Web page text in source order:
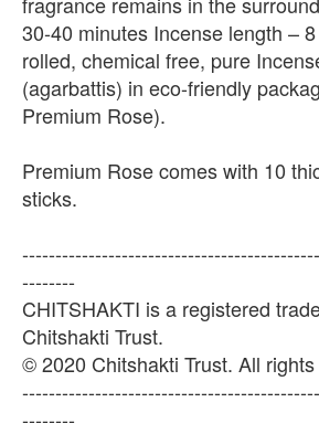
30-40 minutes Incense length –
rolled, chemical free, pure
(agarbattis) in eco-friendly
Premium Rose).
Premium Rose comes with 10
sticks.
--------
CHITSHAKTI is a registered
Chitshakti Trust.
© 2020 Chitshakti Trust. All
--------